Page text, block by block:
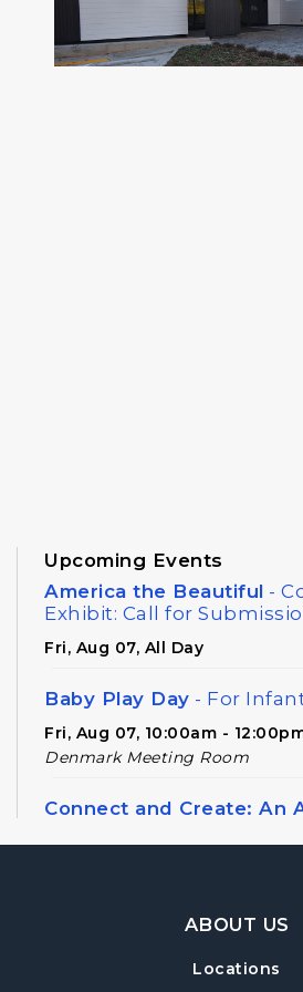
Upcoming Events
America the Beautiful -
Exhibit: Call for
Fri, Aug 07, All Day
Baby Play Day - For
Fri, Aug 07, 10:00am -
Denmark Meeting Room
Connect and Create: An
Footer Navigation
ABOUT US
Locations